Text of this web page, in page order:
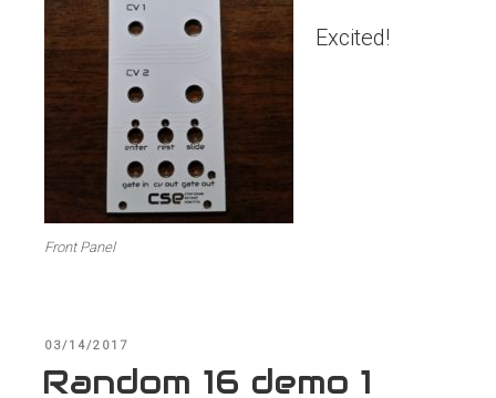
Front Panel
Excited!
POSTED
03/14/2017
Random 16 demo 1